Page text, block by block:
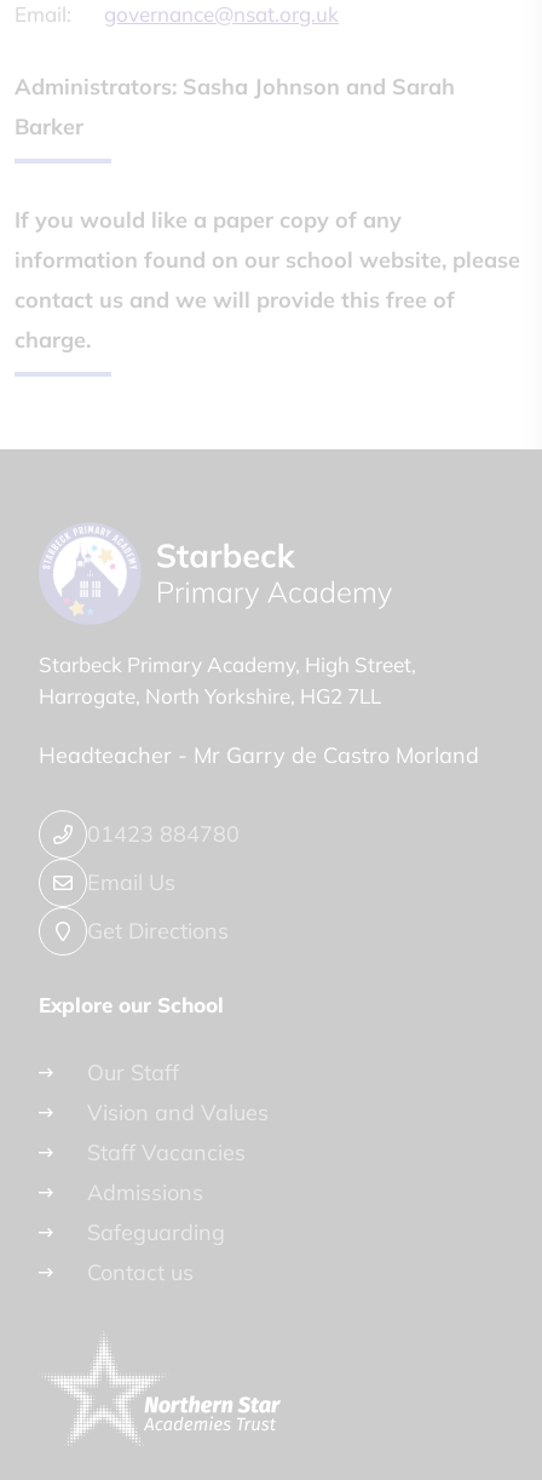
Email: governance@nsat.org.uk
Administrators: Sasha Johnson and Sarah
Barker
If you would like a paper copy of any
information found on our school website, please
contact us and we will provide this free of
charge.
Starbeck Primary Academy High Street
Harrogate North Yorkshire HG2 7LL
Headteacher - Mr Garry de Castro Morland
01423 884780
Email Us
Get Directions
Explore our School
Our Staff
Vision and Values
Staff Vacancies
Admissions
Safeguarding
Contact us